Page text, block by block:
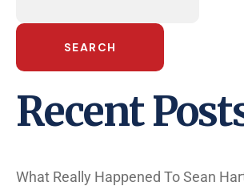
SEARCH
Recent
What Really Happened To Sean